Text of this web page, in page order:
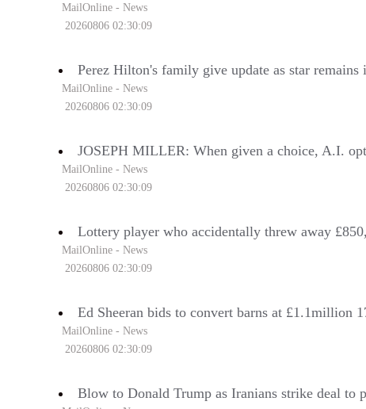
MailOnline - News
20260806 02:30:09
Perez Hilton's family give update as star
MailOnline - News
20260806 02:30:09
JOSEPH MILLER: When given a choice, A.I.
MailOnline - News
20260806 02:30:09
Lottery player who accidentally threw away
MailOnline - News
20260806 02:30:09
Ed Sheeran bids to convert barns at £1.1million
MailOnline - News
20260806 02:30:09
Blow to Donald Trump as Iranians strike deal to